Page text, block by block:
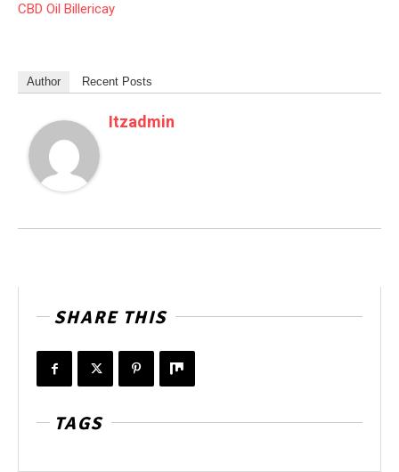
CBD Oil Billericay
Author Recent Posts
Itzadmin
SHARE THIS
TAGS